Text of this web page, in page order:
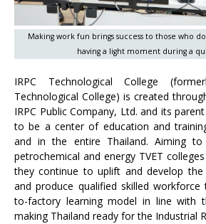
Making work fun brings success to those who
having a light moment during a
IRPC Technological College
Technological College) is created
IRPC Public Company, Ltd. and its
to be a center of education and
and in the entire Thailand. Aiming
petrochemical and energy TVET
they continue to uplift and develop
and produce qualified skilled
to-factory learning model in line with
making Thailand ready for the Industrial